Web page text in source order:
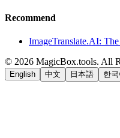
Recommend
ImageTranslate.AI:
© 2026 MagicBox.tools. All
English 中文 日本語 한국